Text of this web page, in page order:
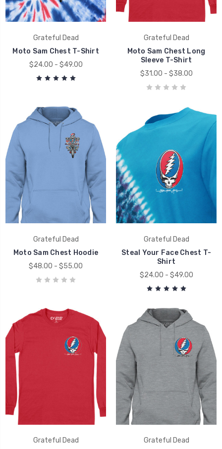
Grateful Dead
Moto Sam Chest T-Shirt
$24.00 - $49.00
Grateful Dead
Moto Sam Chest Long
Sleeve T-Shirt
$31.00 - $38.00
Grateful Dead
Moto Sam Chest Hoodie
$48.00 - $55.00
Grateful Dead
Steal Your Face Chest T-
Shirt
$24.00 - $49.00
Grateful Dead
Grateful Dead